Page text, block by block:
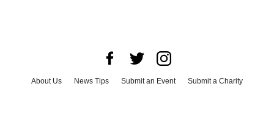
About Us News Tips Submit an Event
Submit a Charity